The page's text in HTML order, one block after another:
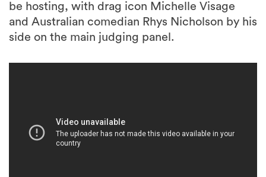
be hosting, with drag icon Michelle Visage
and Australian comedian Rhys Nicholson by his
side on the main judging panel.